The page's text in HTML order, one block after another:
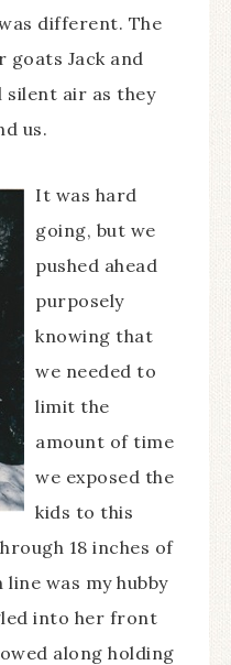
different. The
goats Jack and
silent air as they
us.
It was hard
going, but we
pushed ahead
purposely
knowing that
we needed to
limit the
amount of time
we exposed the
kids to this
18 inches of
was my hubby
into her front
along holding